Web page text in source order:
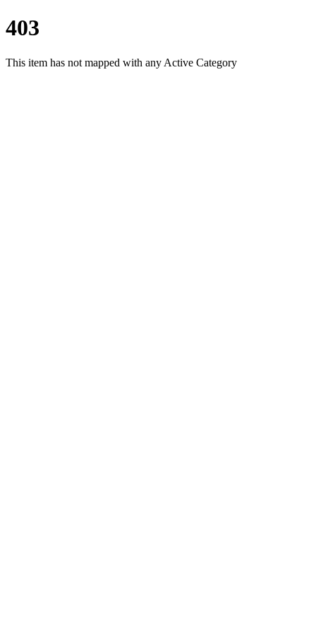
403
This item has not mapped with any Active Category